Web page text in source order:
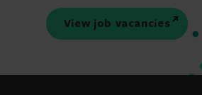
View job vacancies